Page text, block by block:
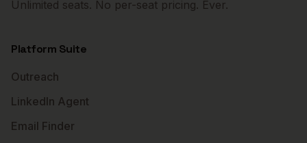
Unlimited seats. No per-seat pricing. Ever.
Platform Suite
Outreach
LinkedIn Agent
Email Finder